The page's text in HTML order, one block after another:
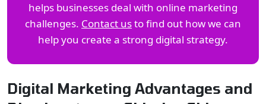
helps businesses deal with online marketing
challenges. Contact usto find out how we can
help you create a strong digital strategy.
Digital Marketing Advantages and